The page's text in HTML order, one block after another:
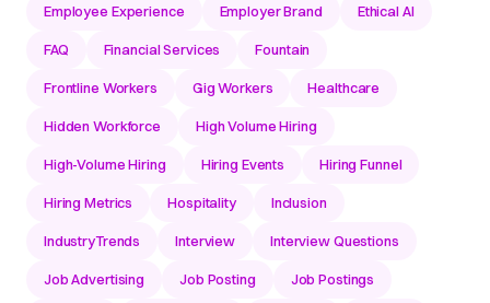
Employee Experience Employer Brand Ethical AI
FAQ Financial Services Fountain
Frontline Workers Gig Workers Healthcare
Hidden Workforce High Volume Hiring
High-Volume Hiring Hiring Events Hiring Funnel
Hiring Metrics Hospitality Inclusion
IndustryTrends Interview Interview Questions
Job Advertising Job Posting Job Postings